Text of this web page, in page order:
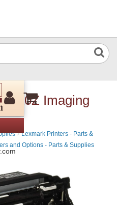
520Z Imaging
› Lexmark Printers - Parts &
and Options - Parts & Supplies